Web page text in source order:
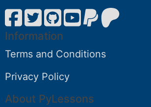
Information
Terms and Conditions
Privacy Policy
About PyLessons